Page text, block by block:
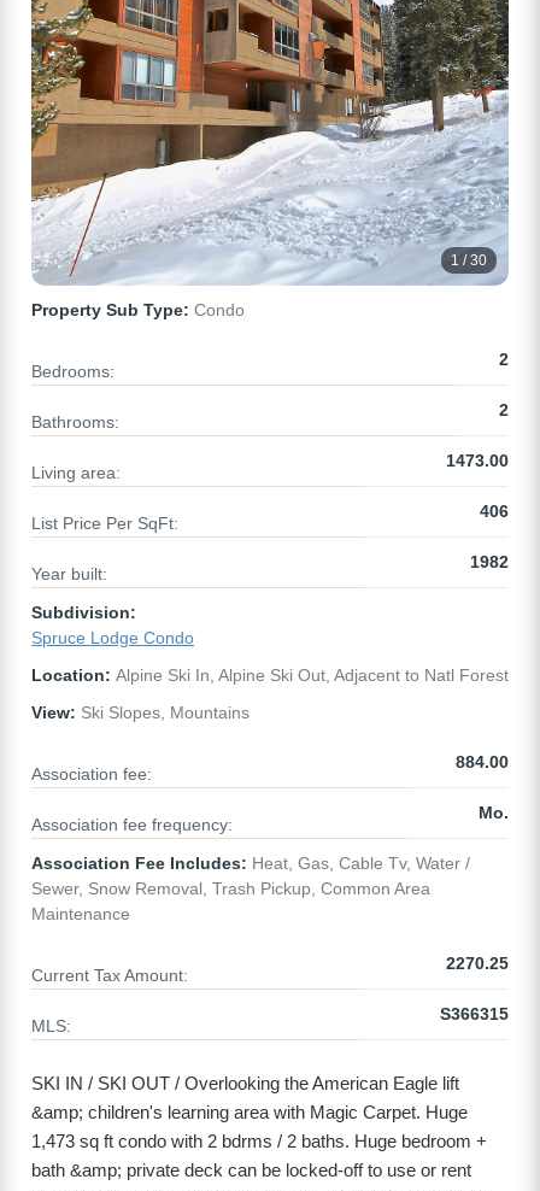
1 / 30
Property Sub Type: Condo
Bedrooms:
2
Bathrooms:
2
Living area:
1473.00
List Price Per SqFt:
406
Year built:
1982
Subdivision:
Spruce Lodge Condo
Location: Alpine Ski In, Alpine Ski Out, Adjacent to Natl Forest
View: Ski Slopes, Mountains
Association fee:
884.00
Association fee frequency:
Mo.
Association Fee Includes: Heat, Gas, Cable Tv, Water /
Sewer, Snow Removal, Trash Pickup, Common Area
Maintenance
Current Tax Amount:
2270.25
MLS:
S366315
SKI IN / SKI OUT / Overlooking the American Eagle lift
&amp; children's learning area with Magic Carpet. Huge
1,473 sq ft condo with 2 bdrms / 2 baths. Huge bedroom +
bath &amp; private deck can be locked-off to use or rent